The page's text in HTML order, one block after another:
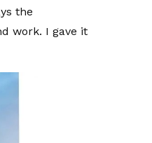
the
work. I gave it